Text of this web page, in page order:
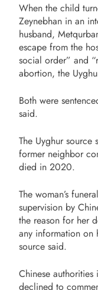
When the child
Zeynebhan in an
husband,
escape from the
social order” and
abortion, the
Both were
said.
The Uyghur
former neighbor
died in 2020.
The woman’s
supervision by
the reason for her
any information on
source said.
Chinese
declined to